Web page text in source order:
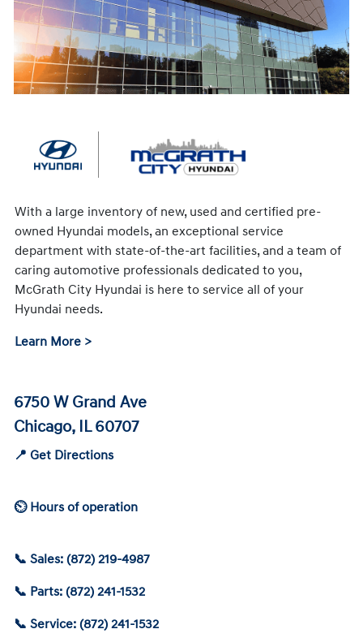
With a large inventory of new, used and certified pre-
owned Hyundai models, an exceptional service
department with state-of-the-art facilities, and a team of
caring automotive professionals dedicated to you,
McGrath City Hyundai is here to service all of your
Hyundai needs.
Learn More >
6750 W Grand Ave
Chicago, IL 60707
📍 Get Directions
⏲ Hours of operation
📞 Sales: (872) 219-4987
📞 Parts: (872) 241-1532
📞 Service: (872) 241-1532